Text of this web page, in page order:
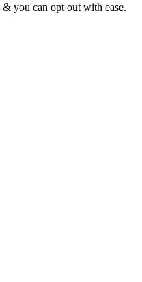
you can opt out with ease.